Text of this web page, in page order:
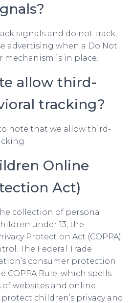
signals and do not track,
advertising when a Do Not
mechanism is in place.
allow third-
tracking?
note that we allow third-
Online
Act)
collection of personal
under 13, the
Protection Act (COPPA)
The Federal Trade
consumer protection
COPPA Rule, which spells
websites and online
children’s privacy and